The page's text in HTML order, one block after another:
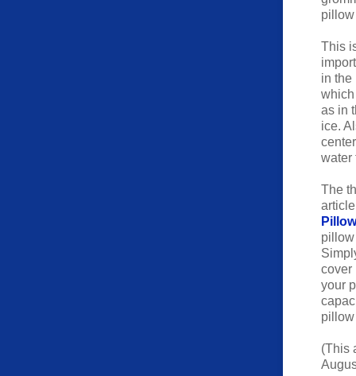
pillow
This
in the
which
as in
ice.
water
The
pillow
cover
your
(This